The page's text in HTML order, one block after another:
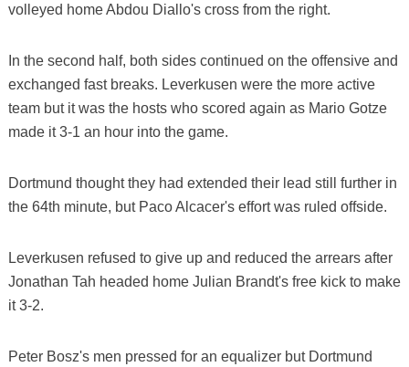
volleyed home Abdou Diallo's cross from the right.
In the second half, both sides continued on the offensive and
exchanged fast breaks. Leverkusen were the more active
team but it was the hosts who scored again as Mario Gotze
made it 3-1 an hour into the game.
Dortmund thought they had extended their lead still further in
the 64th minute, but Paco Alcacer's effort was ruled offside.
Leverkusen refused to give up and reduced the arrears after
Jonathan Tah headed home Julian Brandt's free kick to make
it 3-2.
Peter Bosz's men pressed for an equalizer but Dortmund